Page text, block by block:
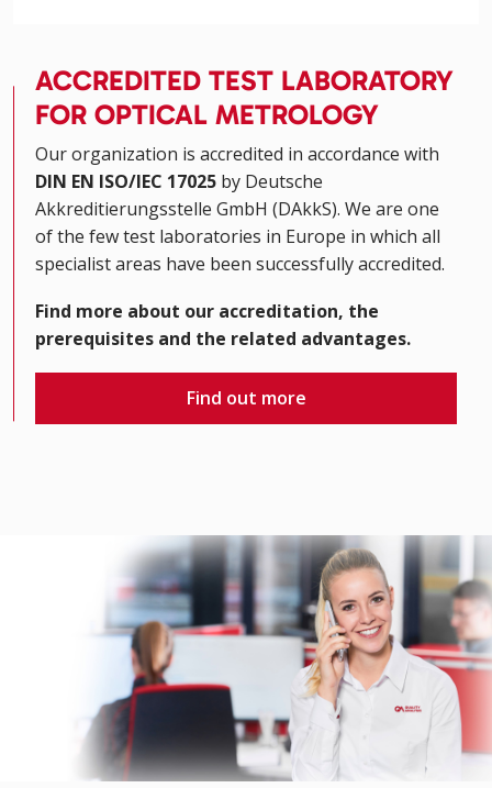
ACCREDITED TEST LABORATORY
FOR OPTICAL METROLOGY
Our organization is accredited in accordance with
DIN EN ISO/IEC 17025 by Deutsche
Akkreditierungsstelle GmbH (DAkkS). We are one
of the few test laboratories in Europe in which all
specialist areas have been successfully accredited.
Find more about our accreditation, the
prerequisites and the related advantages.
Find out more